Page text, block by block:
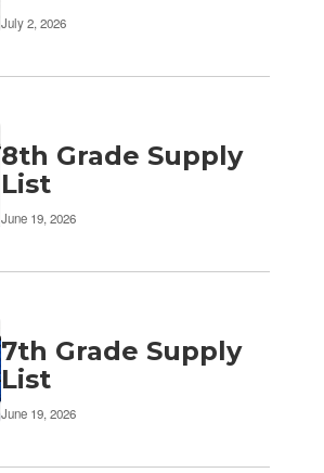
July 2, 2026
8th Grade Supply
List
June 19, 2026
7th Grade Supply
List
June 19, 2026